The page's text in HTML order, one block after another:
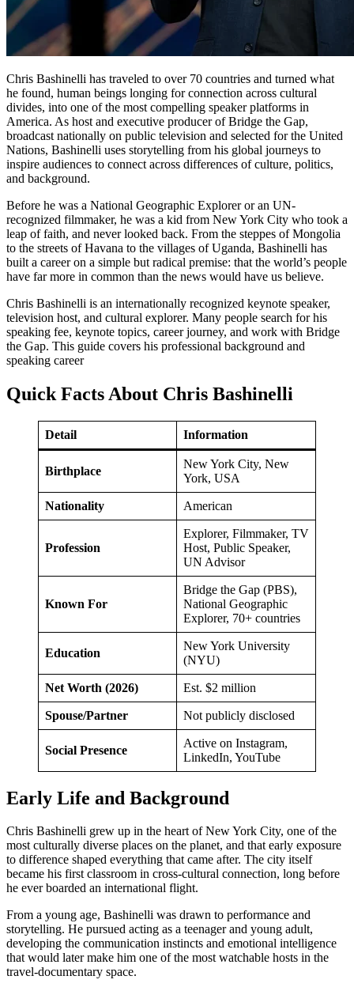
Chris Bashinelli has traveled to over 70 countries and turned what
he found, human beings longing for connection across cultural
divides, into one of the most compelling speaker platforms in
America. As host and executive producer of Bridge the Gap,
broadcast nationally on public television and selected for the United
Nations, Bashinelli uses storytelling from his global journeys to
inspire audiences to connect across differences of culture, politics,
and background.
Before he was a National Geographic Explorer or an UN-
recognized filmmaker, he was a kid from New York City who took a
leap of faith, and never looked back. From the steppes of Mongolia
to the streets of Havana to the villages of Uganda, Bashinelli has
built a career on a simple but radical premise: that the world’s people
have far more in common than the news would have us believe.
Chris Bashinelli is an internationally recognized keynote speaker,
television host, and cultural explorer. Many people search for his
speaking fee, keynote topics, career journey, and work with Bridge
the Gap. This guide covers his professional background and
speaking career
Quick Facts About Chris Bashinelli
Detail Information
Birthplace
New York City, New
York, USA
Nationality American
Profession
Explorer, Filmmaker, TV
Host, Public Speaker,
UN Advisor
Known For
Bridge the Gap (PBS),
National Geographic
Explorer, 70+ countries
Education
New York University
(NYU)
Net Worth (2026) Est. $2 million
Spouse/Partner Not publicly disclosed
Social Presence
Active on Instagram,
LinkedIn, YouTube
Early Life and Background
Chris Bashinelli grew up in the heart of New York City, one of the
most culturally diverse places on the planet, and that early exposure
to difference shaped everything that came after. The city itself
became his first classroom in cross-cultural connection, long before
he ever boarded an international flight.
From a young age, Bashinelli was drawn to performance and
storytelling. He pursued acting as a teenager and young adult,
developing the communication instincts and emotional intelligence
that would later make him one of the most watchable hosts in the
travel-documentary space.